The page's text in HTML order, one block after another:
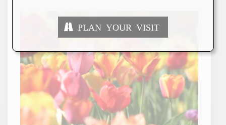
PLAN YOUR VISIT